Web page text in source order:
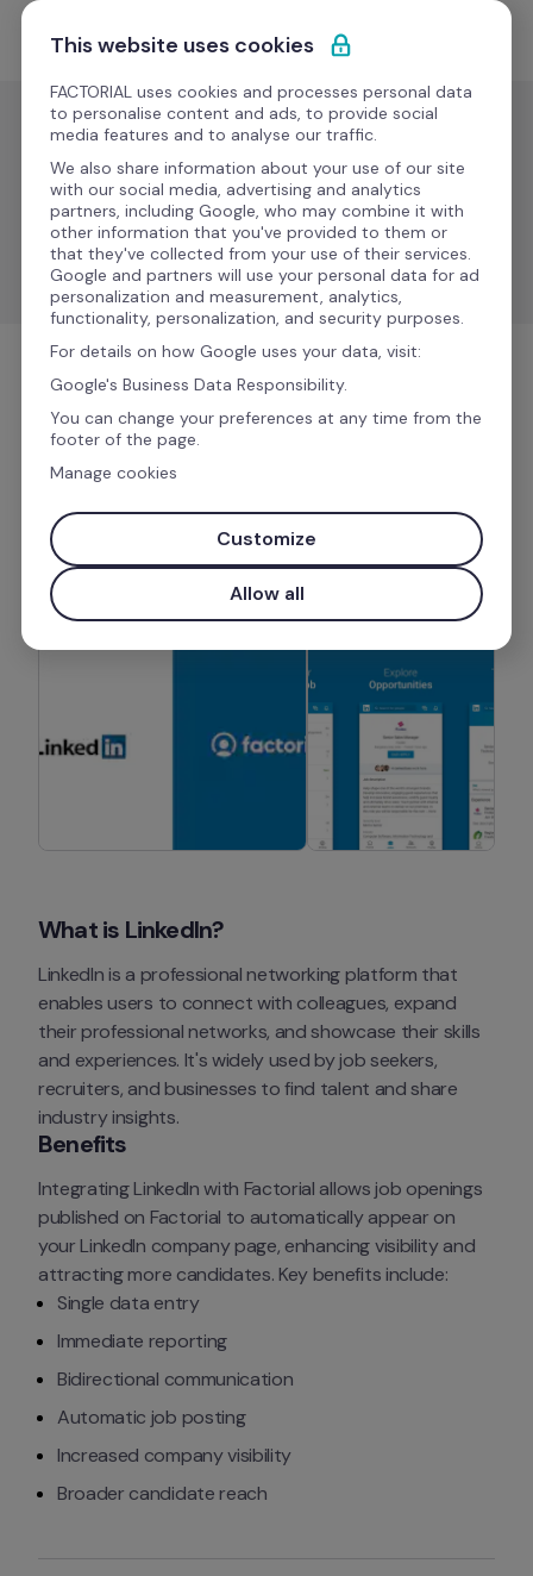
Skip to content
Start for free
Recruitment & ATS
LinkedIn
Enhance your talent acquisition process with LinkedIn.
Recruitment & ATS
What is LinkedIn?
LinkedIn is a professional networking platform that
enables users to connect with colleagues, expand
their professional networks, and showcase their skills
and experiences. It's widely used by job seekers,
recruiters, and businesses to find talent and share
industry insights.
Benefits
Integrating LinkedIn with Factorial allows job openings
published on Factorial to automatically appear on
your LinkedIn company page, enhancing visibility and
attracting more candidates. Key benefits include:
Single data entry
Immediate reporting
Bidirectional communication
Automatic job posting
Increased company visibility
Broader candidate reach
This website uses cookies
FACTORIAL uses cookies and processes personal data
to personalise content and ads, to provide social
media features and to analyse our traffic.
We also share information about your use of our site
with our social media, advertising and analytics
partners, including Google, who may combine it with
other information that you've provided to them or
that they've collected from your use of their services.
Google and partners will use your personal data for ad
personalization and measurement, analytics,
functionality, personalization, and security purposes.
For details on how Google uses your data, visit:
Google's Business Data Responsibility.
You can change your preferences at any time from the
footer of the page.
Manage cookies
Customize
Allow all